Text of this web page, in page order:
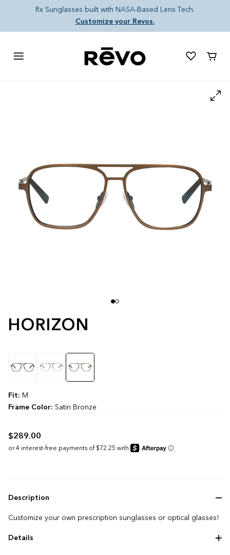
Skip to content
Rx Sunglasses built with NASA-Based Lens Tech.
Customize your Revos.
Cart
HORIZON
$289.00
Fit: M
Frame Color: Satin Bronze
Description
Customize your own prescription sunglasses or optical glasses!
Details